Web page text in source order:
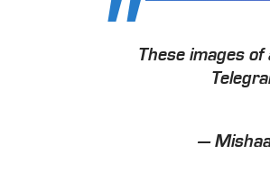
These images
—